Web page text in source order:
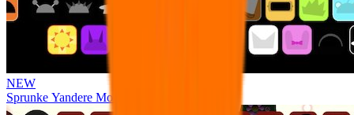
NEW
Sprunke Yandere Moch [UPD 17.0]